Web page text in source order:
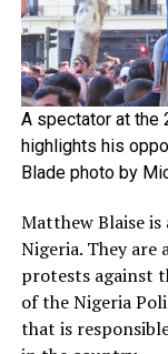
A spectator at the
highlights his
Blade photo by
Matthew Blaise
Nigeria. They
protests against
of the Nigeria
that is